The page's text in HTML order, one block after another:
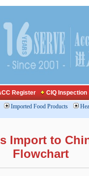
Register CIQ Inspection
Imported Food Products
Import to
Flowchart